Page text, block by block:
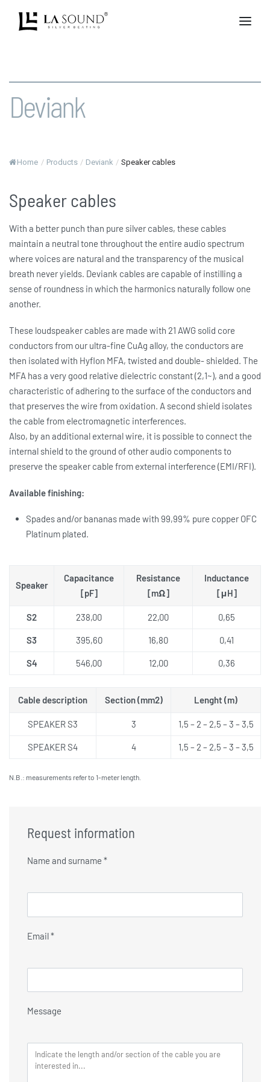
Deviank
Home / Products / Deviank / Speaker cables
Speaker cables
With a better punch than pure silver cables, these cables
maintain a neutral tone throughout the entire audio spectrum
where voices are natural and the transparency of the musical
breath never yields. Deviank cables are capable of instilling a
sense of roundness in which the harmonics naturally follow one
another.
These loudspeaker cables are made with 21 AWG solid core
conductors from our ultra-fine CuAg alloy, the conductors are
then isolated with Hyflon MFA, twisted and double- shielded. The
MFA has a very good relative dielectric constant (2,1~), and a good
characteristic of adhering to the surface of the conductors and
that preserves the wire from oxidation. A second shield isolates
the cable from electromagnetic interferences.
Also, by an additional external wire, it is possible to connect the
internal shield to the ground of other audio components to
preserve the speaker cable from external interference (EMI/RFI).
Available finishing:
Spades and/or bananas made with 99,99% pure copper OFC
Platinum plated.
Speaker
Capacitance
[pF]
Resistance
[mΩ]
Inductance
[μH]
S2 238,00 22,00 0,65
S3 395,60 16,80 0,41
S4 546,00 12,00 0,36
Cable description Section (mm2) Lenght (m)
SPEAKER S3 3 1,5 – 2 – 2,5 – 3 – 3,5
SPEAKER S4 4 1,5 – 2 – 2,5 – 3 – 3,5
N.B.: measurements refer to 1-meter length.
Request information
Name and surname *
Email *
Message